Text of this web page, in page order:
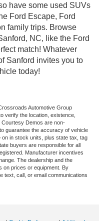
have some used SUVs
Ford Escape, Ford
family trips. Browse
NC, like the Ford
match! Whatever
Sanford invites you to
today!
Automotive Group
verify the location, existence,
Courtesy Demos are non-
guarantee the accuracy of vehicle
in stock units, plus state tax, tag
buyers are responsible for all
Manufacturer incentives
The dealership and the
on prices or equipment. By
text, call, or email communications